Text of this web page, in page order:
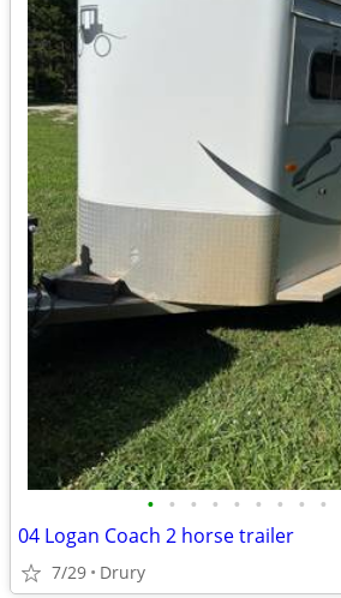
• • • • • • • • •
04 Logan Coach 2 horse trailer
7/29 Drury